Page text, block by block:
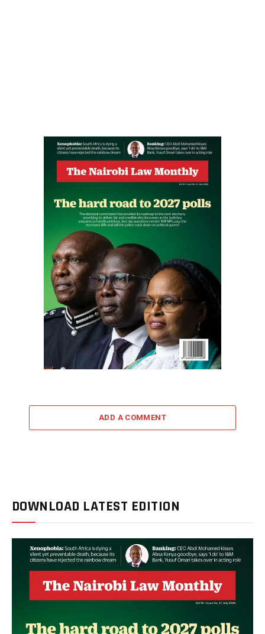
ADD A COMMENT
DOWNLOAD LATEST EDITION